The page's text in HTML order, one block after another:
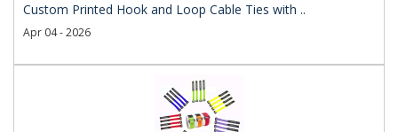
Custom Printed Hook and Loop Cable Ties with ..
Apr 04 - 2026